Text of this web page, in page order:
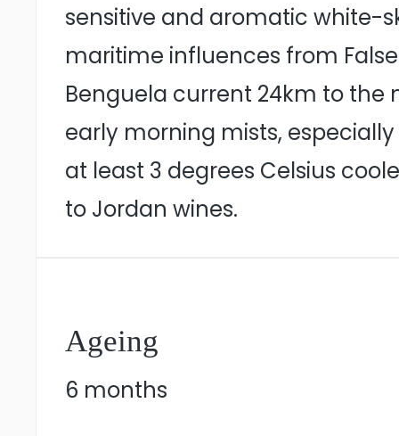
sensitive and aromatic white-
maritime influences from
Benguela current 24km to the
early morning mists,
at least 3 degrees Celsius
to Jordan wines.
Ageing
6 months